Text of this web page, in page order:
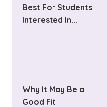
Best For Students
Interested In...
Why It May Be a
Good Fit